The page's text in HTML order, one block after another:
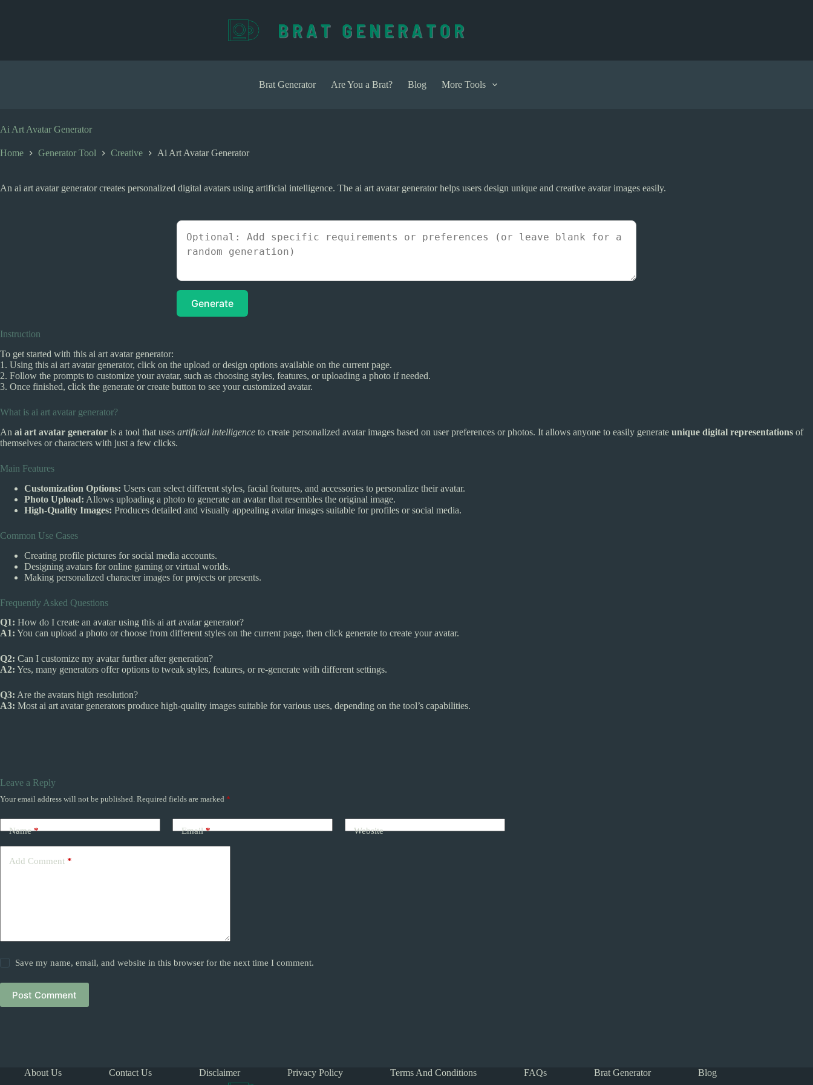
n
Brat Generator Are You a Brat? Blog More Tools
Ai Art Avatar Generator
Home Generator Tool Creative Ai Art Avatar Generator
An ai art avatar generator creates personalized digital avatars using artificial intelligence. The ai art avatar generator helps users design unique and creative avatar images easily.
Generate
Instruction
To get started with this ai art avatar generator:
1. Using this ai art avatar generator, click on the upload or design options available on the current page.
2. Follow the prompts to customize your avatar, such as choosing styles, features, or uploading a photo if needed.
3. Once finished, click the generate or create button to see your customized avatar.
What is ai art avatar generator?
An ai art avatar generator is a tool that uses artificial intelligence to create personalized avatar images based on user preferences or photos. It allows anyone to easily generate unique digital representations of
themselves or characters with just a few clicks.
Main Features
Customization Options: Users can select different styles, facial features, and accessories to personalize their avatar.
Photo Upload: Allows uploading a photo to generate an avatar that resembles the original image.
High-Quality Images: Produces detailed and visually appealing avatar images suitable for profiles or social media.
Common Use Cases
Creating profile pictures for social media accounts.
Designing avatars for online gaming or virtual worlds.
Making personalized character images for projects or presents.
Frequently Asked Questions
Q1: How do I create an avatar using this ai art avatar generator?
A1: You can upload a photo or choose from different styles on the current page, then click generate to create your avatar.
Q2: Can I customize my avatar further after generation?
A2: Yes, many generators offer options to tweak styles, features, or re-generate with different settings.
Q3: Are the avatars high resolution?
A3: Most ai art avatar generators produce high-quality images suitable for various uses, depending on the tool’s capabilities.
Leave a Reply
Your email address will not be published. Required fields are marked *
Name* Email* Website
Add Comment *
Save my name, email, and website in this browser for the next time I comment.
Post Comment
About Us Contact Us Disclaimer Privacy Policy Terms And Conditions FAQs Brat Generator Blog